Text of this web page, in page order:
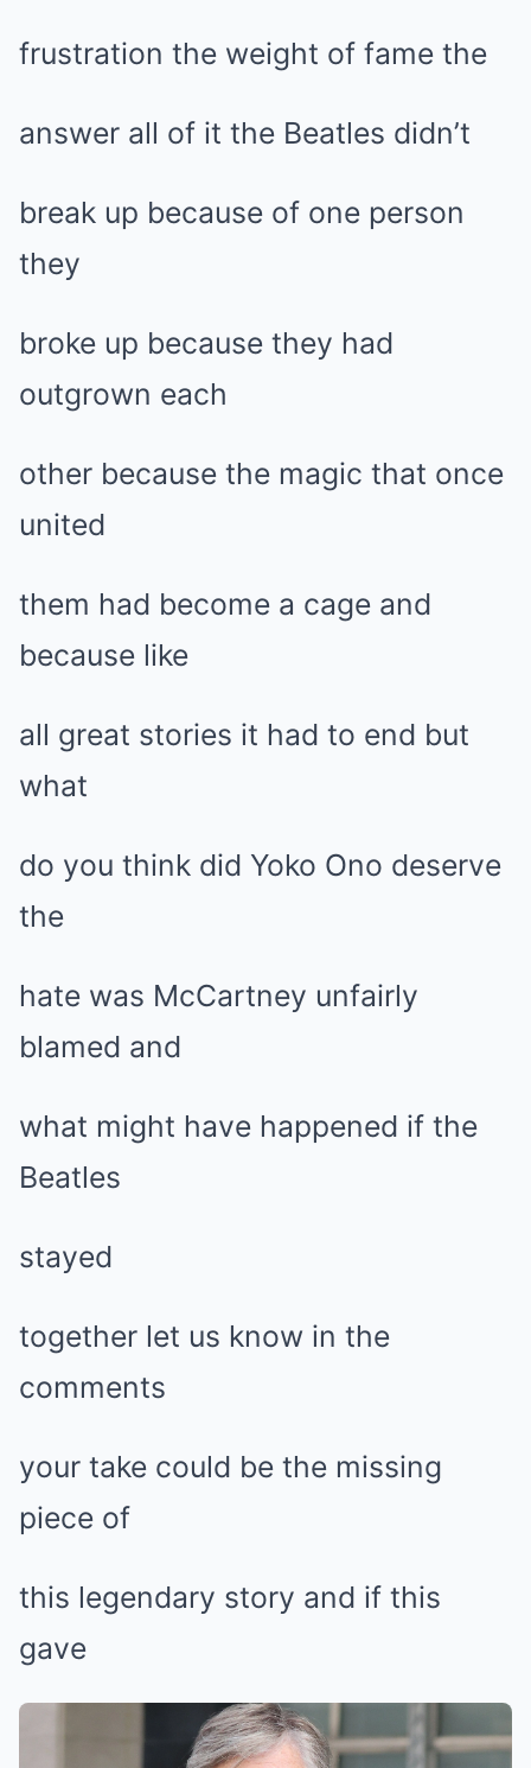
frustration the weight of fame the
answer all of it the Beatles didn’t
break up because of one person
they
broke up because they had
outgrown each
other because the magic that once
united
them had become a cage and
because like
all great stories it had to end but
what
do you think did Yoko Ono deserve
the
hate was McCartney unfairly
blamed and
what might have happened if the
Beatles
stayed
together let us know in the
comments
your take could be the missing
piece of
this legendary story and if this
gave